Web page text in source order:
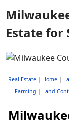
Estate for
Real Estate| Home|
Farming | Land